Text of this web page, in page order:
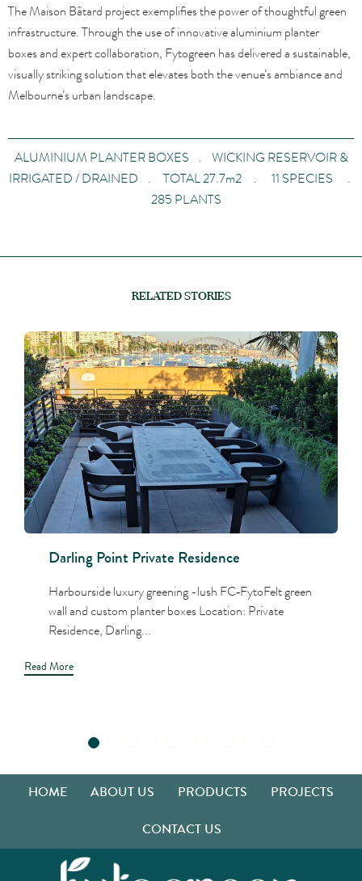
The Maison Bâtard project exemplifies the power of thoughtful green
infrastructure. Through the use of innovative aluminium planter
boxes and expert collaboration, Fytogreen has delivered a sustainable,
visually striking solution that elevates both the venue’s ambiance and
Melbourne’s urban landscape.
ALUMINIUM PLANTER BOXES . WICKING RESERVOIR &
IRRIGATED / DRAINED . TOTAL 27.7m2 . 11 SPECIES .
285 PLANTS
RELATED STORIES
Darling Point Private Residence
Harbourside luxury greening -lush FC‑FytoFelt green
wall and custom planter boxes Location: Private
Residence, Darling...
Read More
HOME ABOUT US PRODUCTS
PROJECTS
CONTACT US